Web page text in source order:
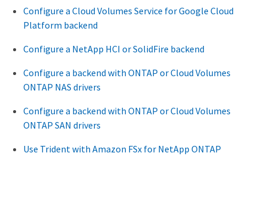
Configure a Cloud Volumes Service for Google Cloud
Platform backend
Configure a NetApp HCI or SolidFire backend
Configure a backend with ONTAP or Cloud Volumes
ONTAP NAS drivers
Configure a backend with ONTAP or Cloud Volumes
ONTAP SAN drivers
Use Trident with Amazon FSx for NetApp ONTAP